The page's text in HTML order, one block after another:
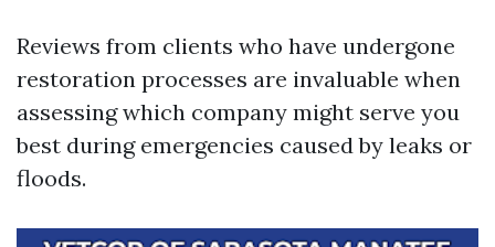
Reviews from clients who have undergone
restoration processes are invaluable when
assessing which company might serve you
best during emergencies caused by leaks or
floods.